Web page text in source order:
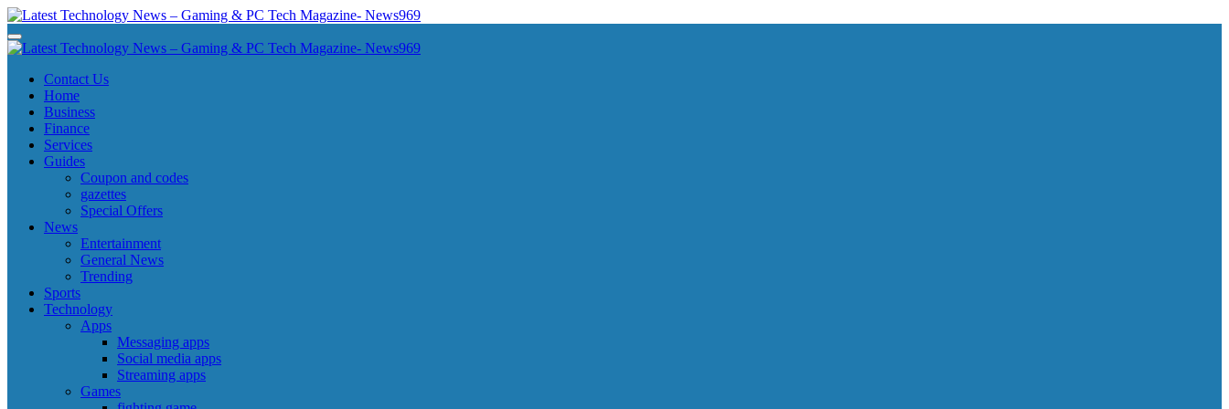
Skip
to
content
Latest Technology News - Gaming & PC Tech Magazine- News969
Latest Technology News - Gaming & PC Tech Magazine- News969
Latest Technology News - Gaming & PC Tech Magazine- News969
Latest Technology News - Gaming & PC Tech Magazine- News969
Contact Us
Home
Business
Finance
Services
Guides
Coupon and codes
gazettes
Special Offers
News
Entertainment
General News
Trending
Sports
Technology
Apps
Messaging apps
Social media apps
Streaming apps
Games